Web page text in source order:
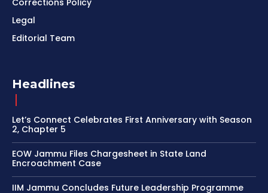
Corrections Policy
Legal
Editorial Team
Headlines
Let’s Connect Celebrates First Anniversary with Season
2, Chapter 5
EOW Jammu Files Chargesheet in State Land
Encroachment Case
IIM Jammu Concludes Future Leadership Programme